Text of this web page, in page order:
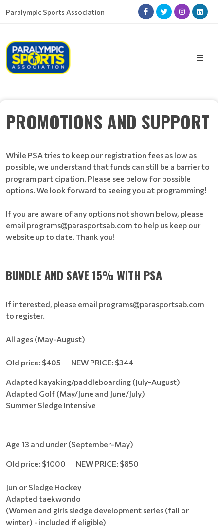
Paralympic Sports Association
PROMOTIONS AND SUPPORT
While PSA tries to keep our registration fees as low as
possible, we understand that funds can still be a barrier to
program participation. Please see below for possible
options. We look forward to seeing you at programming!
If you are aware of any options not shown below, please
email programs@parasportsab.com to help us keep our
website up to date. Thank you!
BUNDLE AND SAVE 15% WITH PSA
If interested, please email programs@parasportsab.com
to register.
All ages (May-August)
Old price: $405 NEW PRICE: $344
Adapted kayaking/paddleboarding (July-August)
Adapted Golf (May/June and June/July)
Summer Sledge Intensive
Age 13 and under (September-May)
Old price: $1000 NEW PRICE: $850
Junior Sledge Hockey
Adapted taekwondo
(Women and girls sledge development series (fall or
winter) - included if eligible)